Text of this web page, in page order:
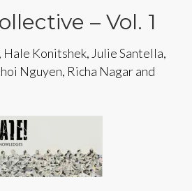
– Vol. 1
Konitshek, Julie Santella,
Nguyen, Richa Nagar and